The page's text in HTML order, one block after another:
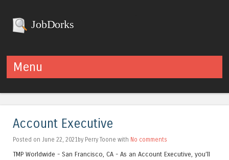
JobDorks
Menu
Account Executive
Posted on June 22, 2021by Perry Toone with No comments
TMP Worldwide - San Francisco, CA - As an Account Executive, you’ll